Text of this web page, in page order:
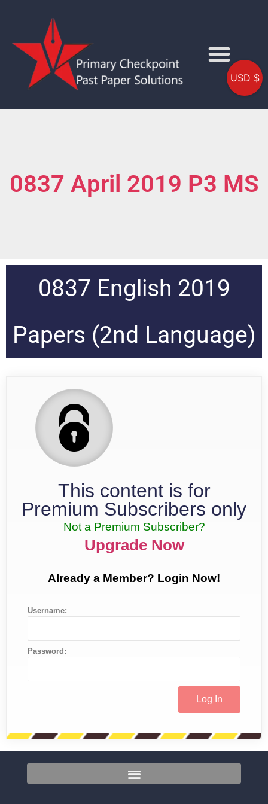
0837 April 2019 P3 MS
0837 English 2019
Papers (2nd Language)
This content is for
Premium Subscribers only
Not a Premium Subscriber?
Upgrade Now
Already a Member? Login Now!
Username:
Password:
USD $